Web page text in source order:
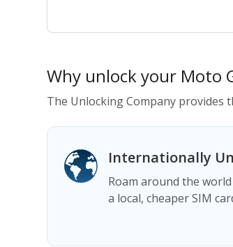
Why unlock your Moto
The Unlocking Company provides
Internationally
Roam around the
a local, cheaper SIM